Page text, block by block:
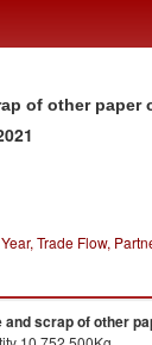
of other paper
Trade Flow,
and scrap of other